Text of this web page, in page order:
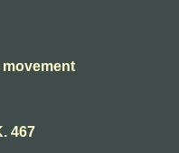
movement
467